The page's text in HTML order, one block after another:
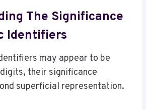
The Significance
Identifiers
may appear to be
their significance
superficial representation.